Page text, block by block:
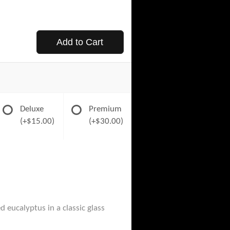
Add to Cart
Deluxe
(+$15.00)
Premium
(+$30.00)
eucalyptus in a classic glass